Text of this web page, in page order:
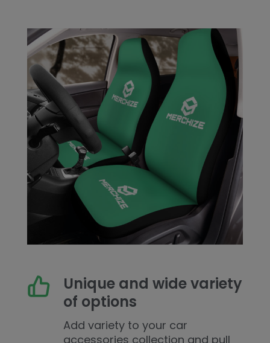
Unique and wide variety
of options
Add variety to your car
accessories collection and pull